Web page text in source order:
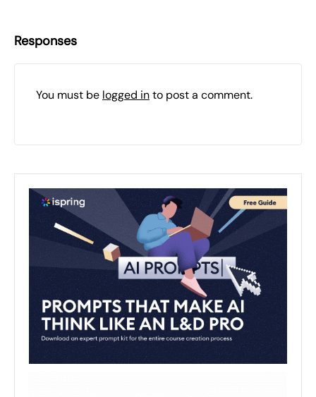
Responses
You must be logged into post a comment.